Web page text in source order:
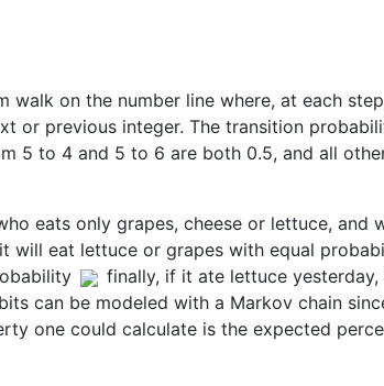
walk on the number line where, at each
or previous integer. The transition
5 to 4 and 5 to 6 are both 0.5, and all
eats only grapes, cheese or lettuce,
will eat lettuce or grapes with equal
finally, if it ate lettuce
can be modeled with a Markov chain
one could calculate is the expected